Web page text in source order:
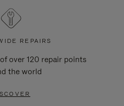
REPAIRS
over 120 repair points
the world